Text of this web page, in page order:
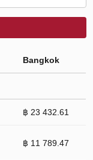
Bangkok
฿ 23 432.61
฿ 11 789.47